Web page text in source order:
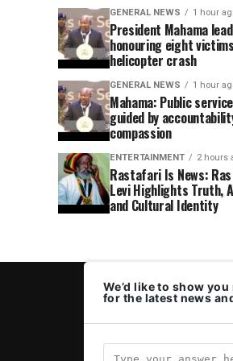
GENERAL NEWS 1 hour
President Mahama
honouring eight
helicopter crash
GENERAL NEWS 1 hour
Mahama: Public
guided by
compassion
ENTERTAINMENT 2 hours
Rastafari Is News:
Levi Highlights Truth,
and Cultural Identity
We’d like to show
for the latest news